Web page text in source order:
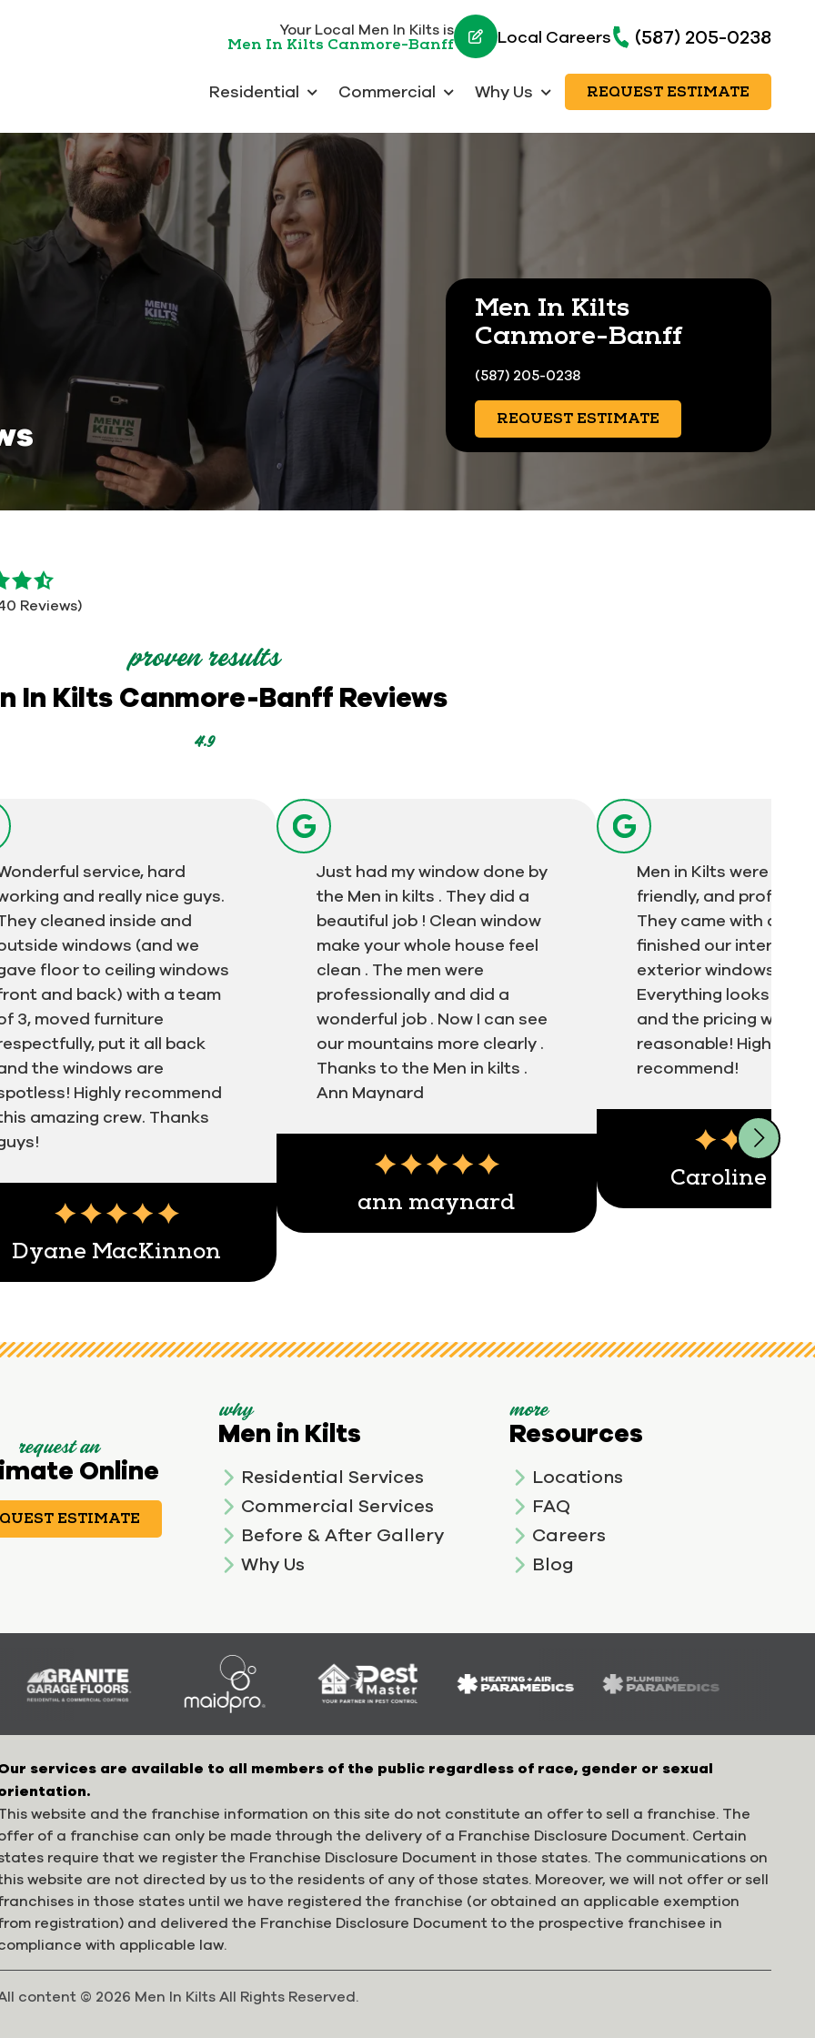
Your Local Men In Kilts is
Men In Kilts Canmore-Banff Local Careers (587) 205-0238
REQUEST ESTIMATE
Residential Commercial Why Us
Men In Kilts
Canmore-Banff
(587) 205-0238
REQUEST ESTIMATE
Reviews)
proven results
In Kilts Canmore-Banff Reviews
4.9
service, hard
and really nice guys.
cleaned inside and
windows (and we
floor to ceiling windows
and back) with a team
3, moved furniture
put it all back
the windows are
Highly recommend
amazing crew. Thanks
Dyane MacKinnon
Just had my window done by
the Men in kilts . They did a
beautiful job ! Clean window
make your whole house feel
clean . The men were
professionally and did a
wonderful job . Now I can see
our mountains more clearly .
Thanks to the Men in kilts .
Ann Maynard
ann maynard
Men in Kilts were
friendly, and
They came with a
finished our interior
exterior windows in
Everything looks
and the pricing was
reasonable! Highly
recommend!
Caroline
Testimonial insert
Next
request an
Online
ESTIMATE
why
Men in Kilts
Residential Services
Commercial Services
Before & After Gallery
Why Us
more
Resources
Locations
FAQ
Careers
Blog
services are available to all members of the public regardless of race, gender or sexual
website and the franchise information on this site do not constitute an offer to sell a franchise. The
of a franchise can only be made through the delivery of a Franchise Disclosure Document. Certain
require that we register the Franchise Disclosure Document in those states. The communications on
website are not directed by us to the residents of any of those states. Moreover, we will not offer or sell
in those states until we have registered the franchise (or obtained an applicable exemption
registration) and delivered the Franchise Disclosure Document to the prospective franchisee in
with applicable law.
content © 2026 Men In Kilts All Rights Reserved.